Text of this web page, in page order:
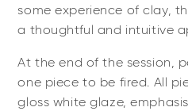
some experience of clay,
a thoughtful and intuitive
At the end of the session,
one piece to be fired. All
gloss white glaze,